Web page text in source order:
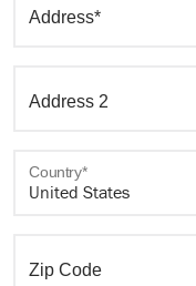
Address*
Address 2
Country*
Zip Code